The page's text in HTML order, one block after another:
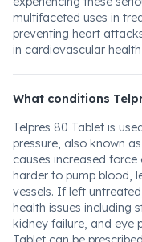
multifaceted uses in
preventing heart
in cardiovascular
What conditions
Telpres 80 Tablet is
pressure, also known
causes increased
harder to pump blood,
vessels. If left
health issues including
kidney failure, and eye